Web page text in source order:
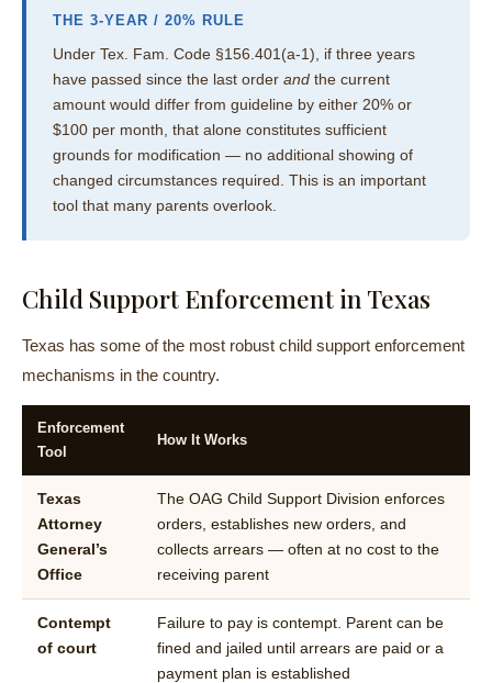
THE 3-YEAR / 20% RULE
Under Tex. Fam. Code §156.401(a-1), if three years
have passed since the last order and the current
amount would differ from guideline by either 20% or
$100 per month, that alone constitutes sufficient
grounds for modification — no additional showing of
changed circumstances required. This is an important
tool that many parents overlook.
Child Support Enforcement in Texas
Texas has some of the most robust child support enforcement
mechanisms in the country.
Enforcement
Tool
How It Works
Texas
Attorney
General’s
Office
The OAG Child Support Division enforces
orders, establishes new orders, and
collects arrears — often at no cost to the
receiving parent
Contempt
of court
Failure to pay is contempt. Parent can be
fined and jailed until arrears are paid or a
payment plan is established